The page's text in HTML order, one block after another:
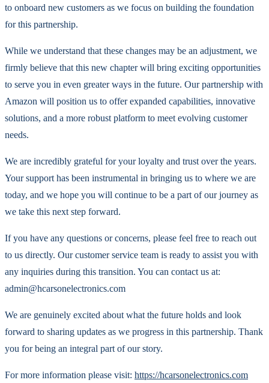
to onboard new customers as we focus on building the foundation
for this partnership.
While we understand that these changes may be an adjustment, we
firmly believe that this new chapter will bring exciting opportunities
to serve you in even greater ways in the future. Our partnership with
Amazon will position us to offer expanded capabilities, innovative
solutions, and a more robust platform to meet evolving customer
needs.
We are incredibly grateful for your loyalty and trust over the years.
Your support has been instrumental in bringing us to where we are
today, and we hope you will continue to be a part of our journey as
we take this next step forward.
If you have any questions or concerns, please feel free to reach out
to us directly. Our customer service team is ready to assist you with
any inquiries during this transition. You can contact us at:
admin@hcarsonelectronics.com
We are genuinely excited about what the future holds and look
forward to sharing updates as we progress in this partnership. Thank
you for being an integral part of our story.
For more information please visit: https://hcarsonelectronics.com